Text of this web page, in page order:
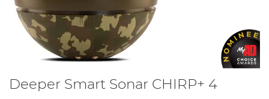
Deeper Smart Sonar CHIRP+ 4